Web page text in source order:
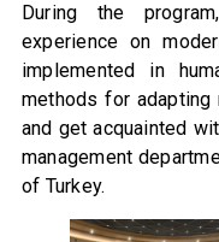
During the
experience on
implemented in
methods for
and get acquainted
management
of Turkey.